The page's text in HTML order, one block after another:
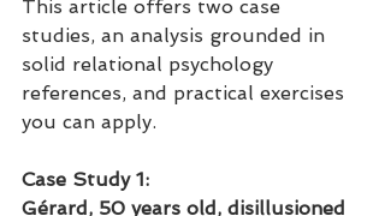
This article offers two case
studies, an analysis grounded in
solid relational psychology
references, and practical exercises
you can apply.
Case Study 1:
Gérard, 50 years old, disillusioned